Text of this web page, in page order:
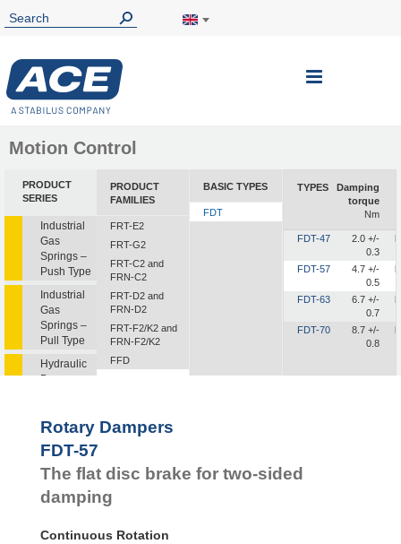
Toggle
Motion Control
PRODUCT
SERIES
Industrial
Gas
Springs –
Push Type
Industrial
Gas
Springs –
Pull Type
Hydraulic
Dampers
Feed
Controls
Rotary
Dampers
PRODUCT
FAMILIES
FRT-E2
FRT-G2
FRT-C2 and
FRN-C2
FRT-D2 and
FRN-D2
FRT-F2/K2 and
FRN-F2/K2
FFD
FYN-N1
FYN-S1
FYT-H1 and
FYN-H1
FYN-LA3
BASIC TYPES
FDT
TYPES
Damping
torque
Nm
FDT-47
2.0 +/-
0.3
FDT-57
4.7 +/-
0.5
FDT-63
6.7 +/-
0.7
FDT-70
8.7 +/-
0.8
Rotary Dampers
FDT-57
The flat disc brake for two-sided
damping
Continuous Rotation